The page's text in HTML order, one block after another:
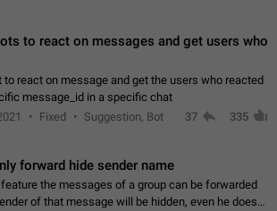
to react on messages and get users who
to react on message and get the users who reacted
message_id in a specific chat
Fixed
Suggestion, Bot
37 335
forward hide sender name
the messages of a group can be forwarded
of that message will be hidden, even he doesn't